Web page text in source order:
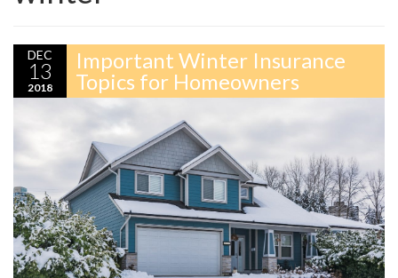
DEC
13
2018
Important Winter Insurance
Topics for Homeowners